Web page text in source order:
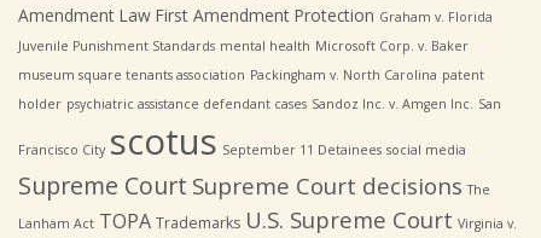
Amendment Law First Amendment Protection Graham v. Florida
Juvenile Punishment Standards mental health Microsoft Corp. v. Baker
museum square tenants association Packingham v. North Carolina patent
holder psychiatric assistance defendant cases Sandoz Inc. v. Amgen Inc. San
Francisco City scotus September 11 Detainees social media
Supreme Court Supreme Court decisions The
Lanham Act TOPA Trademarks U.S. Supreme Court Virginia v.